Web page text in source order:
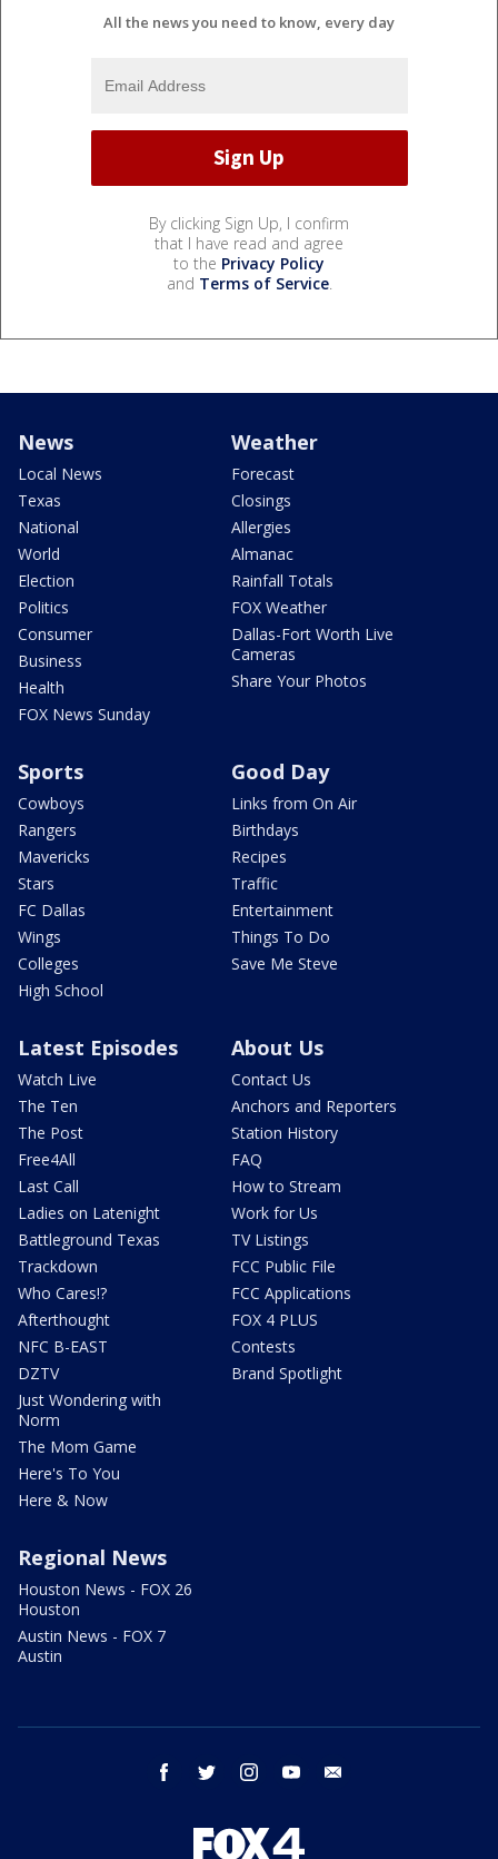
All the news you need to know, every day
By clicking Sign Up, I confirm
that I have read and agree
to the Privacy Policy
and Terms of Service.
News
Local News
Texas
National
World
Election
Politics
Consumer
Business
Health
FOX News Sunday
Weather
Forecast
Closings
Allergies
Almanac
Rainfall Totals
FOX Weather
Dallas-Fort Worth Live
Cameras
Share Your Photos
Sports
Cowboys
Rangers
Mavericks
Stars
FC Dallas
Wings
Colleges
High School
Good Day
Links from On Air
Birthdays
Recipes
Traffic
Entertainment
Things To Do
Save Me Steve
Latest Episodes
Watch Live
The Ten
The Post
Free4All
Last Call
Ladies on Latenight
Battleground Texas
Trackdown
Who Cares!?
Afterthought
NFC B-EAST
DZTV
Just Wondering with
Norm
The Mom Game
Here's To You
Here & Now
About Us
Contact Us
Anchors and Reporters
Station History
FAQ
How to Stream
Work for Us
TV Listings
FCC Public File
FCC Applications
FOX 4 PLUS
Contests
Brand Spotlight
Regional News
Houston News - FOX 26
Houston
Austin News - FOX 7
Austin
facebook twitter instagram youtube